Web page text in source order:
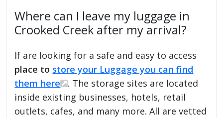
Where can I leave my luggage in
Crooked Creek after my arrival?
If are looking for a safe and easy to access
place to store your Luggage you can find
them here
. The storage sites are located
inside existing businesses, hotels, retail
outlets, cafes, and many more. All are vetted